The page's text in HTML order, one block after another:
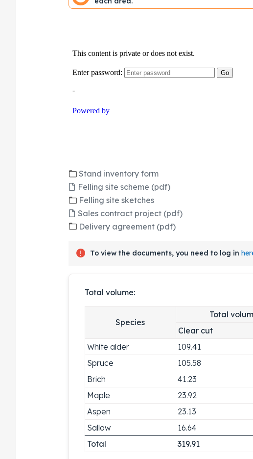
Stand inventory form
Felling site scheme (pdf)
Felling site sketches
Sales contract project (pdf)
Delivery agreement (pdf)
To view the documents, you need to log in
Total volume:
Species
Total
Clear cut
White alder
109.41
Spruce
105.58
Brich
41.23
Maple
23.92
Aspen
23.13
Sallow
16.64
Total
319.91